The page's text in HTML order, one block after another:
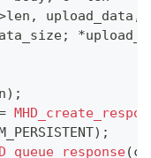
len , upload_data ,
; *
) ;
) ;
(